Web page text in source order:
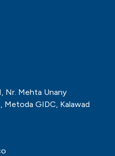
Nr. Mehta Unany
Metoda GIDC, Kalawad